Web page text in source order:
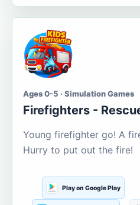
Ages 0-5 · Simulation Games
Firefighters -
Young firefighter go! A
Hurry to put out the fire!
Play on Google Play